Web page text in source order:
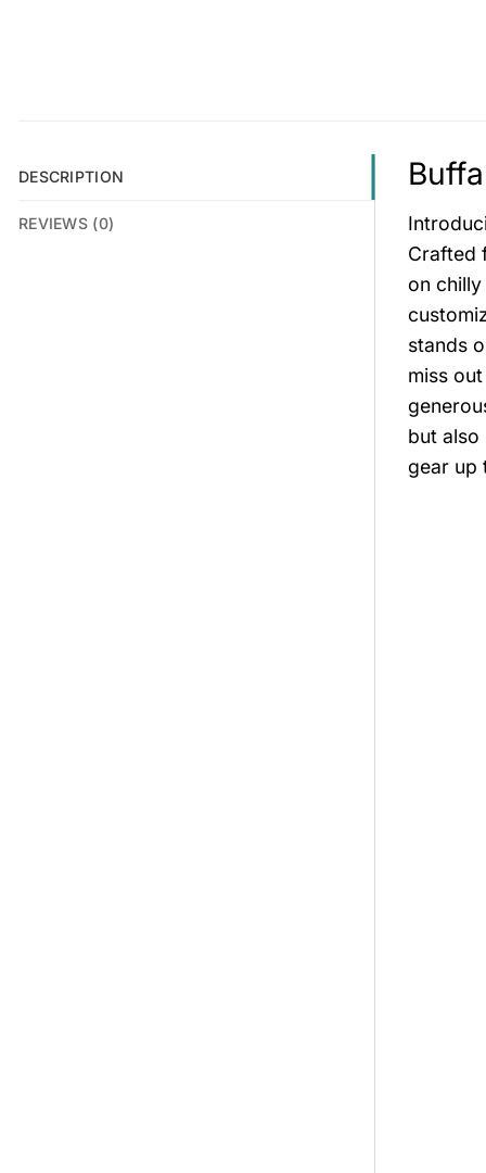
DESCRIPTION
REVIEWS (0)
Crafted
on
stands
miss
but also
gear up